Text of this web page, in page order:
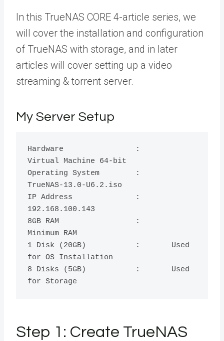
In this TrueNAS CORE 4-article series, we
will cover the installation and configuration
of TrueNAS with storage, and in later
articles will cover setting up a video
streaming & torrent server.
My Server Setup
Hardware		:
Virtual Machine 64-bit
Operating System        :
TrueNAS-13.0-U6.2.iso
IP Address	      	:
192.168.100.143
8GB RAM		        :
Minimum RAM
1 Disk (20GB)	      	:	Used
for OS Installation
8 Disks (5GB)		:	Used
Step 1: Create TrueNAS